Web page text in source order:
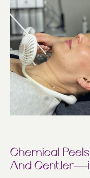
Chemical
And